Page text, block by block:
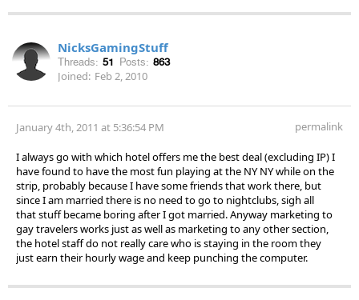
NicksGamingStuff
Threads: 51 Posts: 863
Joined: Feb 2, 2010
January 4th, 2011 at 5:36:54 PM permalink
I always go with which hotel offers me the best deal (excluding IP) I
have found to have the most fun playing at the NY NY while on the
strip, probably because I have some friends that work there, but
since I am married there is no need to go to nightclubs, sigh all
that stuff became boring after I got married. Anyway marketing to
gay travelers works just as well as marketing to any other section,
the hotel staff do not really care who is staying in the room they
just earn their hourly wage and keep punching the computer.